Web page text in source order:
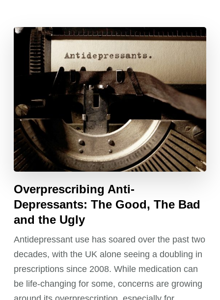
Overprescribing Anti-
Depressants: The Good, The Bad
and the Ugly
Antidepressant use has soared over the past two
decades, with the UK alone seeing a doubling in
prescriptions since 2008. While medication can
be life-changing for some, concerns are growing